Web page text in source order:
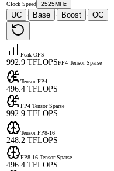
Clock Speed 2525MHz
UC · Base · Boost · OC
Peak OPS
992.9 TFLOPSFP4 Tensor Sparse
Tensor FP4
496.4 TFLOPS
FP4 Tensor Sparse
992.9 TFLOPS
Tensor FP8-16
248.2 TFLOPS
FP8-16 Tensor Sparse
496.4 TFLOPS